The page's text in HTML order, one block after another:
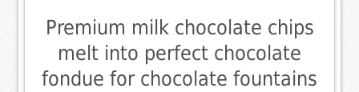
Premium milk chocolate chips
melt into perfect chocolate
fondue for chocolate fountains